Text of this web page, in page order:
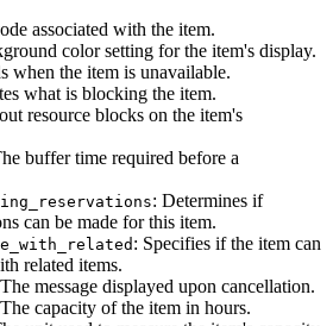
associated with the item.
color setting for the item's display.
when the item is unavailable.
what is blocking the item.
resource blocks on the item's
buffer time required before a
: Determines if
can be made for this item.
: Specifies if the item can
related items.
message displayed upon cancellation.
capacity of the item in hours.